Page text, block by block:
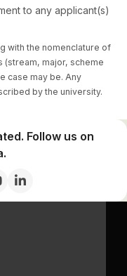
to any applicant(s)
with the nomenclature of
(stream, major, scheme
case may be. Any
by the university.
Follow us on